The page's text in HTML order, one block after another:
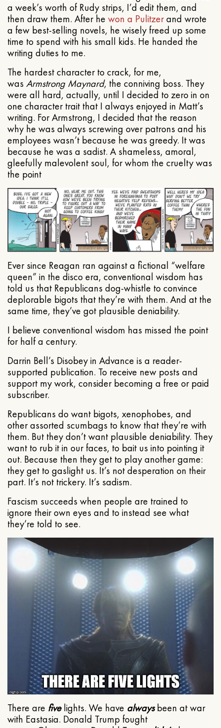
a week’s worth of Rudy strips, I’d edit them, and
then draw them. After he won a Pulitzerand wrote
a few best-selling novels, he wisely freed up some
time to spend with his small kids. He handed the
writing duties to me.
The hardest character to crack, for me,
was Armstrong Maynard, the conniving boss. They
were all hard, actually, until I decided to zero in on
one character trait that I always enjoyed in Matt’s
writing. For Armstrong, I decided that the reason
why he was always screwing over patrons and his
employees wasn’t because he was greedy. It was
because he was a sadist. A shameless, amoral,
gleefully malevolent soul, for whom the cruelty was
the point
Ever since Reagan ran against a fictional “welfare
queen” in the disco era, conventional wisdom has
told us that Republicans dog-whistle to convince
deplorable bigots that they’re with them. And at the
same time, they’ve got plausible deniability.
I believe conventional wisdom has missed the point
for half a century.
Darrin Bell’s Disobey in Advance is a reader-
supported publication. To receive new posts and
support my work, consider becoming a free or paid
subscriber.
Republicans do want bigots, xenophobes, and
other assorted scumbags to know that they’re with
them. But they don’t want plausible deniability. They
want to rub it in our faces, to bait us into pointing it
out. Because then they get to play another game:
they get to gaslight us. It’s not desperation on their
part. It’s not trickery. It’s sadism.
Fascism succeeds when people are trained to
ignore their own eyes and to instead see what
they’re told to see.
There are fivelights. We have alwaysbeen at war
with Eastasia. Donald Trump fought